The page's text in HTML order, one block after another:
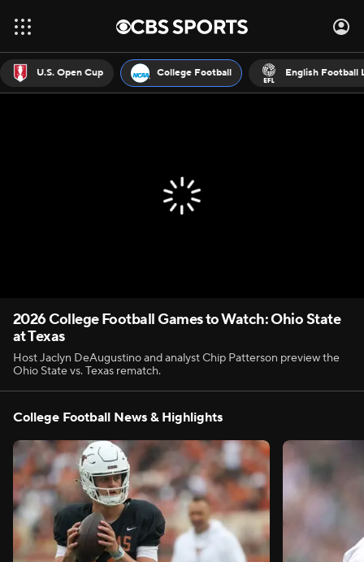
U.S. Open Cup College Football English Football
2026 College Football Games to Watch: Ohio State
at Texas
Host Jaclyn DeAugustino and analyst Chip Patterson preview the
Ohio State vs. Texas rematch.
College Football News & Highlights